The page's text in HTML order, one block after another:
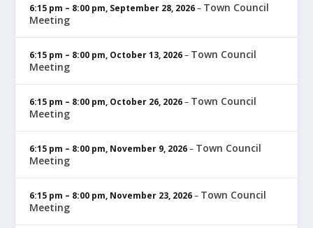
6:15 pm – 8:00 pm, September 28, 2026– Town Council
Meeting
6:15 pm – 8:00 pm, October 13, 2026– Town Council
Meeting
6:15 pm – 8:00 pm, October 26, 2026– Town Council
Meeting
6:15 pm – 8:00 pm, November 9, 2026– Town Council
Meeting
6:15 pm – 8:00 pm, November 23, 2026– Town Council
Meeting